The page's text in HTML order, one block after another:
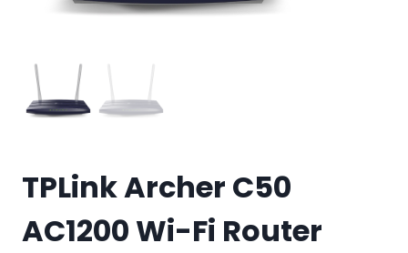
TPLink Archer C50
AC1200 Wi-Fi Router